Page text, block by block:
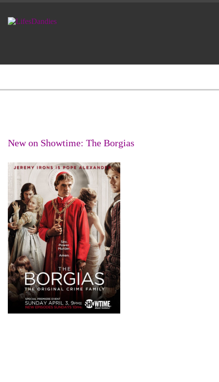
New on Showtime: The Borgias